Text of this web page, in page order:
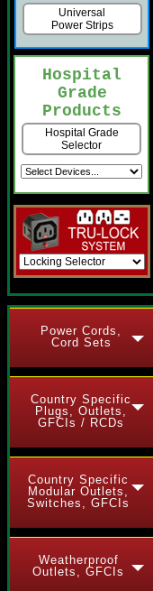
Universal
Power Strips
Hospital
Grade
Products
Hospital Grade
Selector
Power Cords,
Cord Sets
Country Specific
Plugs, Outlets,
GFCIs / RCDs
Country Specific
Modular Outlets,
Switches, GFCIs
Weatherproof
Outlets, GFCIs